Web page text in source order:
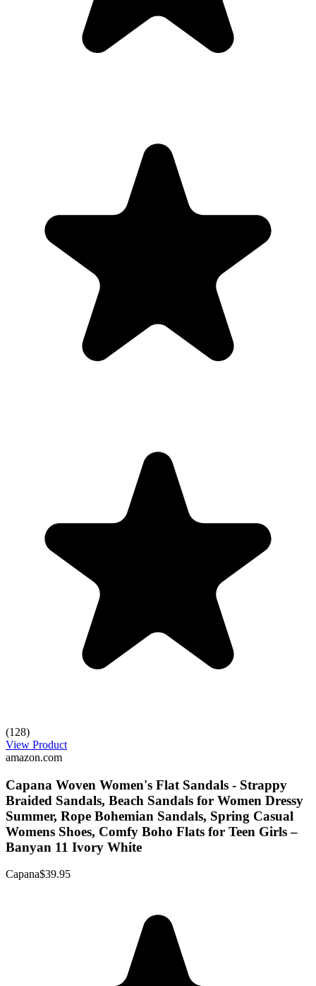
(128)
View Product
amazon.com
Capana Woven Women's Flat Sandals - Strappy
Braided Sandals, Beach Sandals for Women Dressy
Summer, Rope Bohemian Sandals, Spring Casual
Womens Shoes, Comfy Boho Flats for Teen Girls –
Banyan 11 Ivory White
Capana$39.95